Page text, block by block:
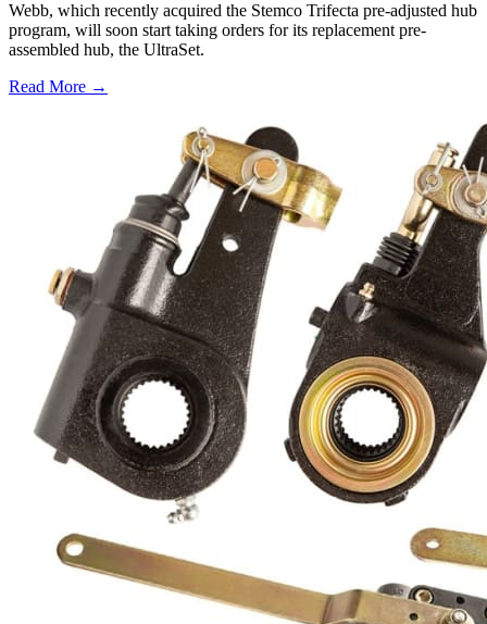
Webb, which recently acquired the Stemco Trifecta pre-adjusted hub
program, will soon start taking orders for its replacement pre-
assembled hub, the UltraSet.
Read More →